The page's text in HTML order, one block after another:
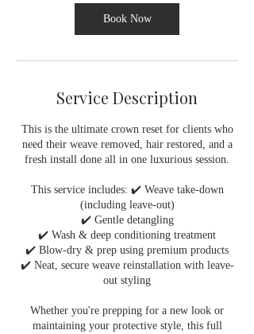
n
Book Now
Service Description
This is the ultimate crown reset for clients who
need their weave removed, hair restored, and a
fresh install done all in one luxurious session.
This service includes: ✔️ Weave take-down
(including leave-out)
✔️ Gentle detangling
✔️ Wash & deep conditioning treatment
✔️ Blow-dry & prep using premium products
✔️ Neat, secure weave reinstallation with leave-
out styling
Whether you're prepping for a new look or
maintaining your protective style, this full